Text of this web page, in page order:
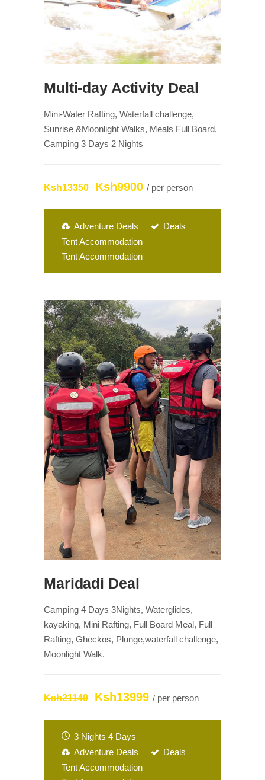
Multi-day Activity Deal
Mini-Water Rafting, Waterfall challenge,
Sunrise &Moonlight Walks, Meals Full Board,
Camping 3 Days 2 Nights
Ksh13350 Ksh9900 / per person
Adventure Deals
Deals
Tent Accommodation
Tent Accommodation
Maridadi Deal
Camping 4 Days 3Nights, Waterglides,
kayaking, Mini Rafting, Full Board Meal, Full
Rafting, Gheckos, Plunge,waterfall challenge,
Moonlight Walk.
Ksh21149 Ksh13999 / per person
3 Nights 4 Days
Adventure Deals
Deals
Tent Accommodation